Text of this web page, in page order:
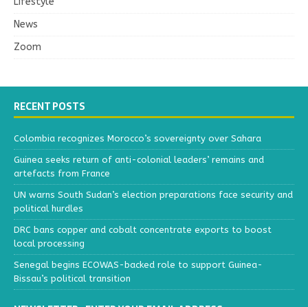
News
Zoom
RECENT POSTS
Colombia recognizes Morocco’s sovereignty over Sahara
Guinea seeks return of anti-colonial leaders’ remains and
artefacts from France
UN warns South Sudan’s election preparations face security and
political hurdles
DRC bans copper and cobalt concentrate exports to boost
local processing
Senegal begins ECOWAS-backed role to support Guinea-
Bissau’s political transition